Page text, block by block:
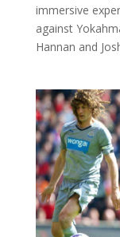
immersive
against
Hannan and